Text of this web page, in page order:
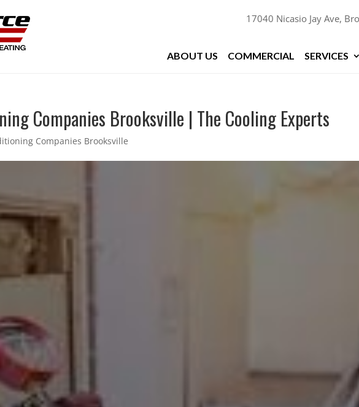
17040 Nicasio Jay Ave,
ABOUT US COMMERCIAL SERVICES
Companies Brooksville | The Cooling Experts
Companies Brooksville